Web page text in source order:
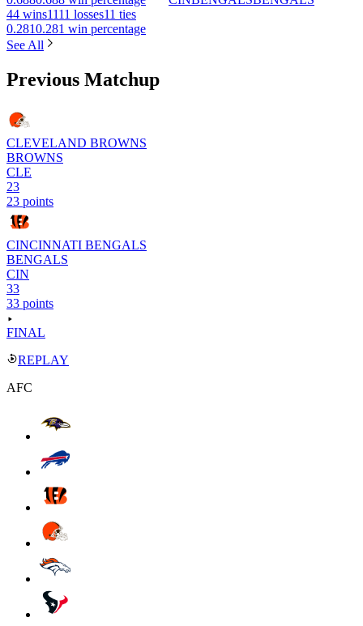
44 wins1111 losses11 ties
0.2810.281 win percentage
See All
Previous Matchup
CLEVELAND BROWNS
BROWNS
CLE
23
23 points
CINCINNATI BENGALS
BENGALS
CIN
33
33 points
FINAL
REPLAY
AFC